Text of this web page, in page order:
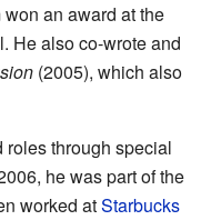
an award at the
He also co-wrote and
(2005), which also
roles through special
he was part of the
worked atStarbucks